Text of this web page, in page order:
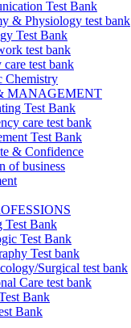
Test Bank
& Physiology test bank
Test Bank
test bank
care test bank
Chemistry
MANAGEMENT
Test Bank
care test bank
Test Bank
& Confidence
of business
Test Bank
Test Bank
Test bank
Surgical test bank
Care test bank
Bank
Bank